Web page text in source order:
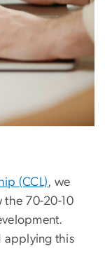
(CCL), we
the 70-20-10
applying this